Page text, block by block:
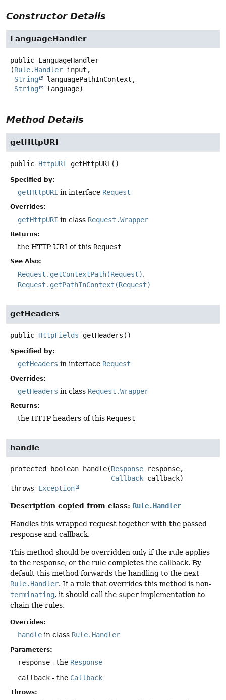
Constructor Details
LanguageHandler
public LanguageHandler
(Rule.Handler input,
String
languagePathInContext,
String
language)
Method Details
getHttpURI
public HttpURI getHttpURI ()
Specified by:
getHttpURI in interface Request
Overrides:
getHttpURI in class Request.Wrapper
Returns:
the HTTP URI of this Request
See Also:
Request.getContextPath(Request)
Request.getPathInContext(Request)
getHeaders
public HttpFields getHeaders ()
Specified by:
getHeaders in interface Request
Overrides:
getHeaders in class Request.Wrapper
Returns:
the HTTP headers of this Request
handle
protected boolean handle(Response response,
Callback callback)
throws Exception
Description copied from class: Rule.Handler
Handles this wrapped request together with the passed
response and callback.
This method should be overridden only if the rule applies
to the response, or the rule completes the callback. By
default this method forwards the handling to the next
Rule.Handler. If a rule that overrides this method is non-
terminating, it should call the super implementation to
chain the rules.
Overrides:
handle in class Rule.Handler
Parameters:
response - the Response
callback - the Callback
Throws: